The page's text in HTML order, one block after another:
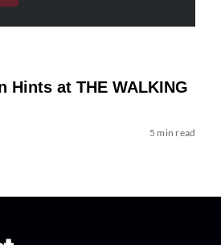
Hints at THE WALKING
5 min read